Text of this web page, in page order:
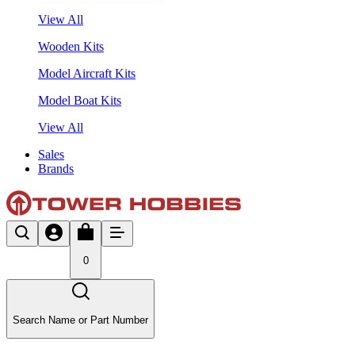
View All
Wooden Kits
Model Aircraft Kits
Model Boat Kits
View All
Sales
Brands
0
Search Name or Part Number